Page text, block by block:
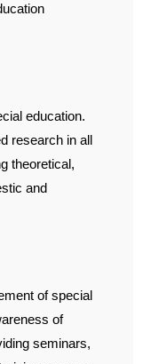
education.
research in all
theoretical,
and
of special
of
seminars,